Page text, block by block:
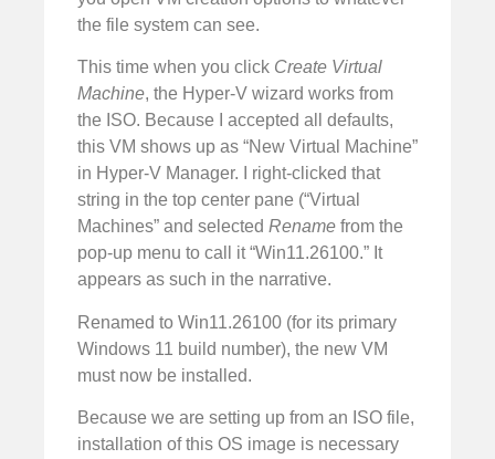
the file system can see.
This time when you click Create Virtual
Machine, the Hyper-V wizard works from
the ISO. Because I accepted all defaults,
this VM shows up as “New Virtual Machine”
in Hyper-V Manager. I right-clicked that
string in the top center pane (“Virtual
Machines” and selected Rename from the
pop-up menu to call it “Win11.26100.” It
appears as such in the narrative.
Renamed to Win11.26100 (for its primary
Windows 11 build number), the new VM
must now be installed.
Because we are setting up from an ISO file,
installation of this OS image is necessary